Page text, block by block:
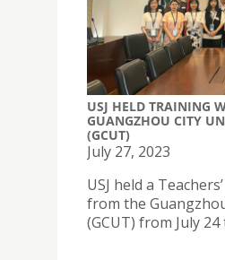
USJ HELD TRAINING
GUANGZHOU CITY
(GCUT)
July 27, 2023
USJ held a
from the
(GCUT) from July 24